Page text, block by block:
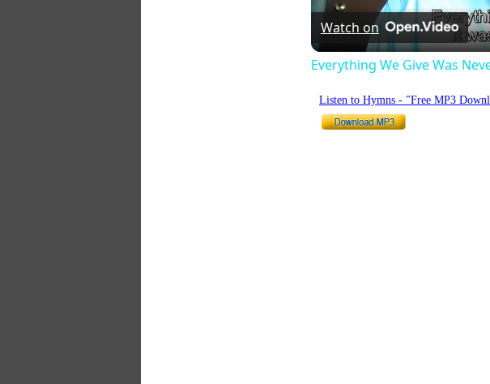
Watch on
Everything We Give Was
Listen to Hymns - "Free MP3